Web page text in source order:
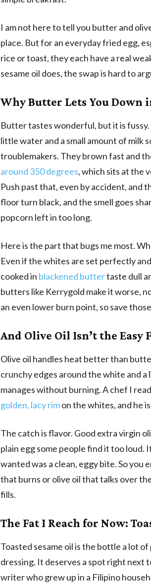
I am not here to tell you butter and
place. But for an everyday fried egg,
rice or toast, they each have a real
sesame oil does, the swap is hard to
Why Butter Lets You Down
Butter tastes wonderful, but it is
little water and a small amount of milk
troublemakers. They brown fast and
around 350 degrees, which sits at the
Push past that, even by accident, and
floor turn black, and the smell goes
popcorn left in too long.
Here is the part that bugs me most.
Even if the whites are set perfectly
cooked in blackened buttertaste dull
butters like Kerrygold make it worse,
an even lower burn point, so save
And Olive Oil Isn’t the Easy
Olive oil handles heat better than
crunchy edges around the white and
manages without burning. A chef I
golden, lacy rimon the whites, and he
The catch is flavor. Good extra virgin
plain egg some people find it too loud.
wanted was a clean, eggy bite. So you
that burns or olive oil that talks over
fills.
The Fat I Reach for Now:
Toasted sesame oil is the bottle a lot
dressing. It deserves a spot right next
writer who grew up in a Filipino